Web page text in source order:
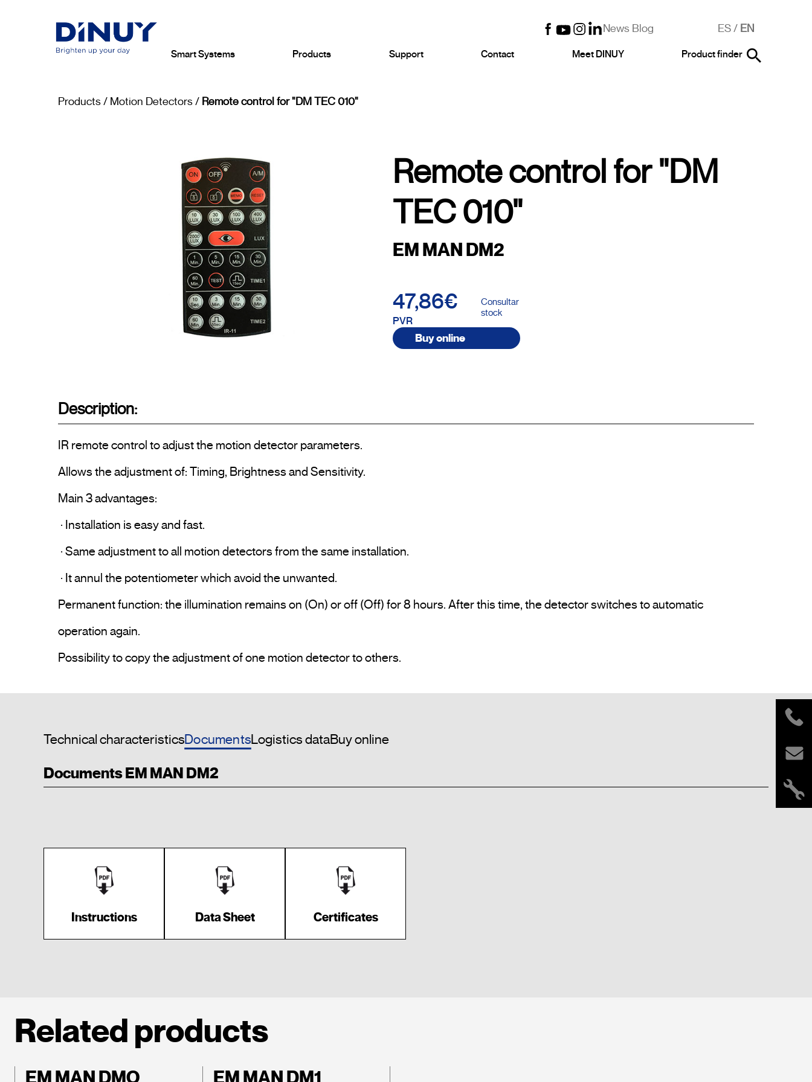
News Blog ES/ EN
Smart Systems Products Support Contact Meet DINUY Product finder
Products/ Motion Detectors/ Remote control for "DM TEC 010"
Remote control for "DM
TEC 010"
EM MAN DM2
47,86€
PVR
Consultar
stock
Buy online
Description:
IR remote control to adjust the motion detector parameters.
Allows the adjustment of: Timing, Brightness and Sensitivity.
Main 3 advantages:
Permanent function: the illumination remains on (On) or off (Off) for 8 hours. After this time, the detector switches to automatic
operation again.
Technical characteristicsDocumentsLogistics dataBuy online
Documents EM MAN DM2
Instructions Data Sheet Certificates
Related products